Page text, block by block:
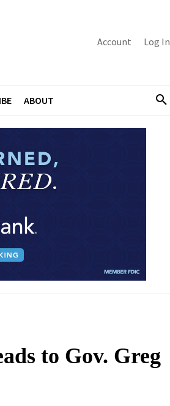
Account Log In
ABOUT
to Gov. Greg